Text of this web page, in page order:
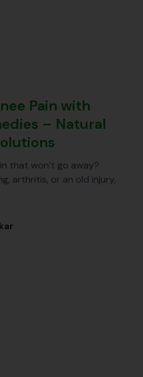
Pain with
– Natural
that won’t go away?
arthritis, or an old injury,